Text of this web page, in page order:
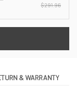
$291.96
& WARRANTY